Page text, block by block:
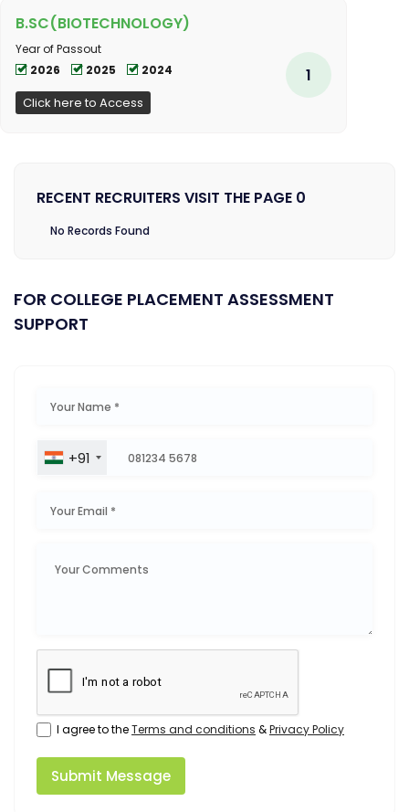
B.SC(BIOTECHNOLOGY)
Year of Passout
2026
2025 2024
Click here to Access
1
RECENT RECRUITERS VISIT THE PAGE 0
No Records Found
FOR COLLEGE PLACEMENT ASSESSMENT
SUPPORT
+91
I agree to theTerms and conditions &Privacy Policy
Submit Message